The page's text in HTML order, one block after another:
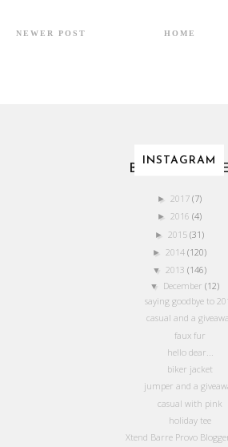
NEWER POST HOME
INSTAGRAM
BLOG ARCHIVE
► 2017 (7)
► 2016 (4)
► 2015 (31)
► 2014 (120)
▼ 2013 (146)
▼ December(12)
saying goodbye to
casual and a
faux fur
hello dear...
biker jacket
jumper and a
casual with pink
holiday tee
Xtend Barre Provo